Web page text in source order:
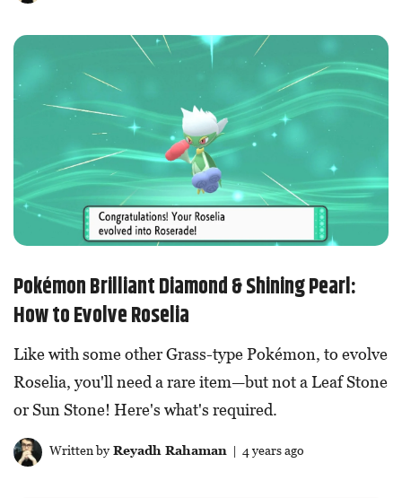
Pokémon Brilliant Diamond & Shining Pearl:
How to Evolve Roselia
Like with some other Grass-type Pokémon, to evolve
Roselia, you'll need a rare item—but not a Leaf Stone
or Sun Stone! Here's what's required.
Written byReyadh Rahaman | 4 years ago